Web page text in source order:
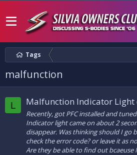
Tags
malfunction
L Malfunction Indicator Light
Recently, got PFC installed and
Indicator light came on about 2
disappear. Was thinking should I go
check the error code? or leave it as
Are they be able to find out bcaeuse